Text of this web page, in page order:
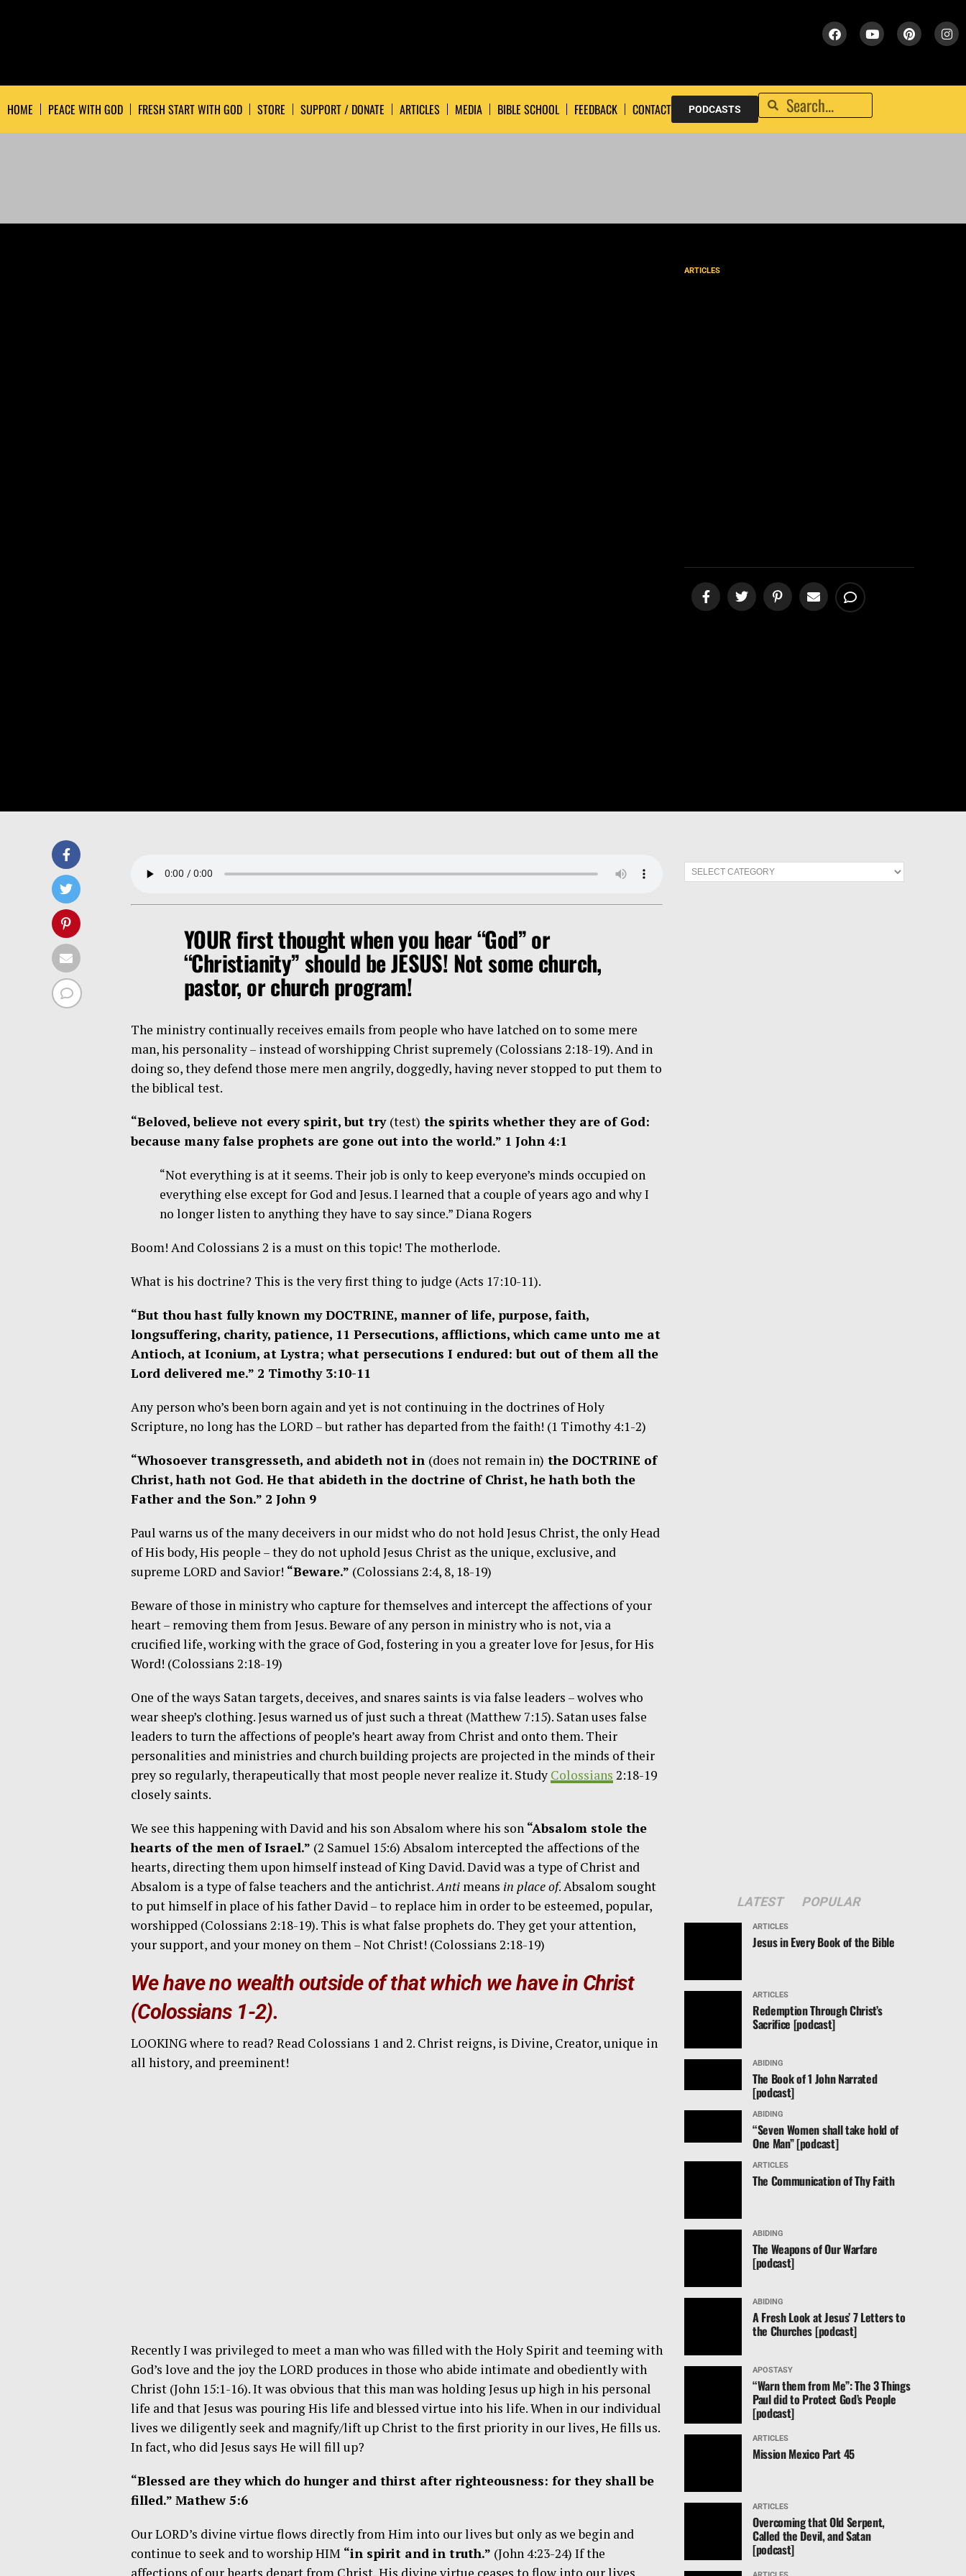
HOME PEACE WITH GOD FRESH START WITH GOD STORE SUPPORT / DONATE ARTICLES MEDIA BIBLE SCHOOL FEEDBACK CONTACT PODCASTS
ARTICLES
YOUR first thought when you hear “God” or
“Christianity” should be JESUS! Not some church,
pastor, or church program!
The ministry continually receives emails from people who have latched on to some mere
man, his personality – instead of worshipping Christ supremely (Colossians 2:18-19). And in
doing so, they defend those mere men angrily, doggedly, having never stopped to put them to
the biblical test.
“Beloved, believe not every spirit, but try (test) the spirits whether they are of God:
because many false prophets are gone out into the world.” 1 John 4:1
“Not everything is at it seems. Their job is only to keep everyone’s minds occupied on
everything else except for God and Jesus. I learned that a couple of years ago and why I
no longer listen to anything they have to say since.” Diana Rogers
Boom! And Colossians 2 is a must on this topic! The motherlode.
What is his doctrine? This is the very first thing to judge (Acts 17:10-11).
“But thou hast fully known my DOCTRINE, manner of life, purpose, faith,
longsuffering, charity, patience, 11 Persecutions, afflictions, which came unto me at
Antioch, at Iconium, at Lystra; what persecutions I endured: but out of them all the
Lord delivered me.” 2 Timothy 3:10-11
Any person who’s been born again and yet is not continuing in the doctrines of Holy
Scripture, no long has the LORD – but rather has departed from the faith! (1 Timothy 4:1-2)
“Whosoever transgresseth, and abideth not in (does not remain in) the DOCTRINE of
Christ, hath not God. He that abideth in the doctrine of Christ, he hath both the
Father and the Son.” 2 John 9
Paul warns us of the many deceivers in our midst who do not hold Jesus Christ, the only Head
of His body, His people – they do not uphold Jesus Christ as the unique, exclusive, and
supreme LORD and Savior! “Beware.” (Colossians 2:4, 8, 18-19)
Beware of those in ministry who capture for themselves and intercept the affections of your
heart – removing them from Jesus. Beware of any person in ministry who is not, via a
crucified life, working with the grace of God, fostering in you a greater love for Jesus, for His
Word! (Colossians 2:18-19)
One of the ways Satan targets, deceives, and snares saints is via false leaders – wolves who
wear sheep’s clothing. Jesus warned us of just such a threat (Matthew 7:15). Satan uses false
leaders to turn the affections of people’s heart away from Christ and onto them. Their
personalities and ministries and church building projects are projected in the minds of their
prey so regularly, therapeutically that most people never realize it. Study Colossians 2:18-19
closely saints.
We see this happening with David and his son Absalom where his son “Absalom stole the
hearts of the men of Israel.” (2 Samuel 15:6) Absalom intercepted the affections of the
hearts, directing them upon himself instead of King David. David was a type of Christ and
Absalom is a type of false teachers and the antichrist.Anti means in place of. Absalom sought
to put himself in place of his father David – to replace him in order to be esteemed, popular,
worshipped (Colossians 2:18-19). This is what false prophets do. They get your attention,
your support, and your money on them – Not Christ! (Colossians 2:18-19)
We have no wealth outside of that which we have in Christ
(Colossians 1-2).
LOOKING where to read? Read Colossians 1 and 2. Christ reigns, is Divine, Creator, unique in
all history, and preeminent!
Recently I was privileged to meet a man who was filled with the Holy Spirit and teeming with
God’s love and the joy the LORD produces in those who abide intimate and obediently with
Christ (John 15:1-16). It was obvious that this man was holding Jesus up high in his personal
life and that Jesus was pouring His life and blessed virtue into his life. When in our individual
lives we diligently seek and magnify/lift up Christ to the first priority in our lives, He fills us.
In fact, who did Jesus says He will fill up?
“Blessed are they which do hunger and thirst after righteousness: for they shall be
filled.” Mathew 5:6
Our LORD’s divine virtue flows directly from Him into our lives but only as we begin and
continue to seek and to worship HIM “in spirit and in truth.” (John 4:23-24) If the
affections of our hearts depart from Christ, His divine virtue ceases to flow into our lives
LATEST POPULAR
ARTICLES
Jesus in Every Book of the Bible
ARTICLES
Redemption Through Christ’s
Sacrifice [podcast]
ABIDING
The Book of 1 John Narrated
[podcast]
ABIDING
“Seven Women shall take hold of
One Man” [podcast]
ARTICLES
The Communication of Thy Faith
ABIDING
The Weapons of Our Warfare
[podcast]
ABIDING
A Fresh Look at Jesus’ 7 Letters to
the Churches [podcast]
APOSTASY
“Warn them from Me”: The 3 Things
Paul did to Protect God’s People
[podcast]
ARTICLES
Mission Mexico Part 45
ARTICLES
Overcoming that Old Serpent,
Called the Devil, and Satan
[podcast]